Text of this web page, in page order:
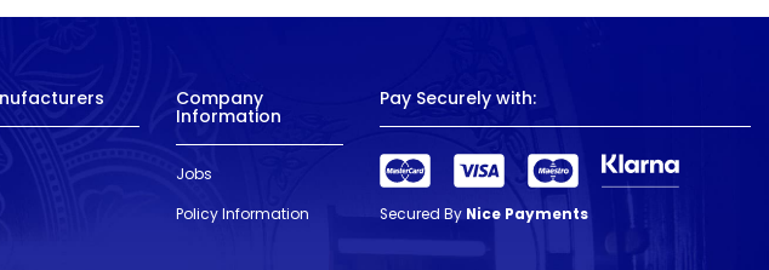
Company
Information
Jobs
Policy Information
Pay Securely with:
Secured By Nice Payments